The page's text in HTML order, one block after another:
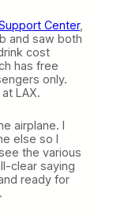
Center,
and saw both
cost
has free
only.
LAX.
airplane. I
else so I
the various
clear saying
ready for